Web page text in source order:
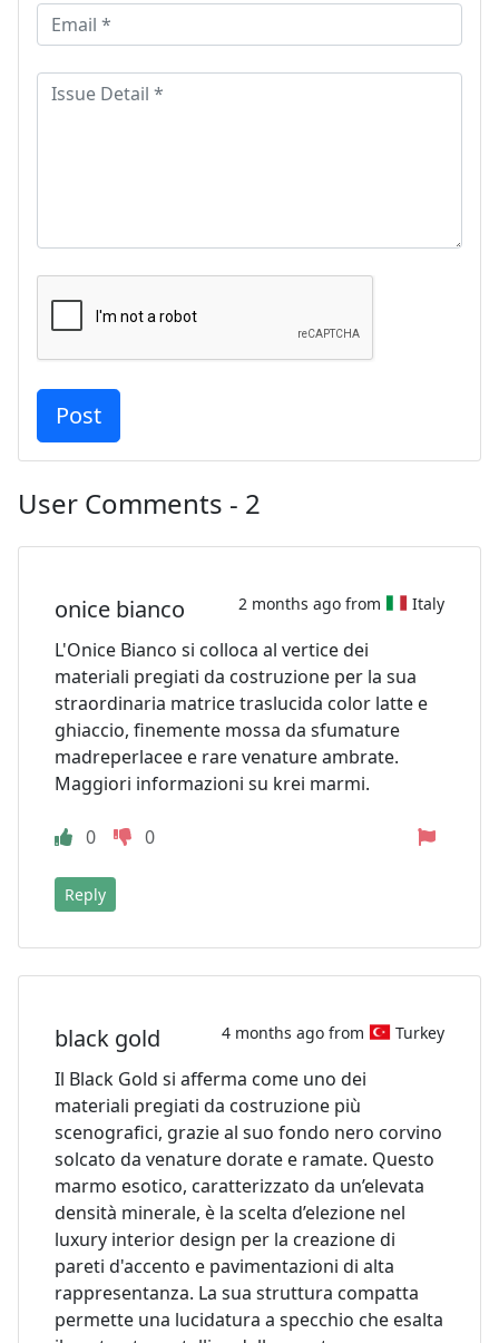
User Comments - 2
onice bianco 2 months ago from Italy
L'Onice Bianco si colloca al vertice dei
materiali pregiati da costruzione per la sua
straordinaria matrice traslucida color latte e
ghiaccio, finemente mossa da sfumature
madreperlacee e rare venature ambrate.
Maggiori informazioni su krei marmi.
0 0
Reply
black gold 4 months ago from Turkey
Il Black Gold si afferma come uno dei
materiali pregiati da costruzione più
scenografici, grazie al suo fondo nero corvino
solcato da venature dorate e ramate. Questo
marmo esotico, caratterizzato da un’elevata
densità minerale, è la scelta d’elezione nel
luxury interior design per la creazione di
pareti d'accento e pavimentazioni di alta
rappresentanza. La sua struttura compatta
permette una lucidatura a specchio che esalta